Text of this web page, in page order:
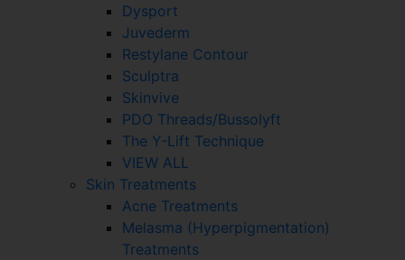
Dysport
Juvederm
Restylane Contour
Sculptra
Skinvive
PDO Threads/Bussolyft
The Y-Lift Technique
VIEW ALL
Skin Treatments
Acne Treatments
Melasma (Hyperpigmentation)
Treatments